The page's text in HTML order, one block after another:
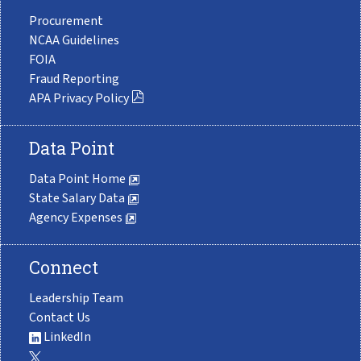
Procurement
NCAA Guidelines
FOIA
Fraud Reporting
APA Privacy Policy
Data Point
Data Point Home
State Salary Data
Agency Expenses
Connect
Leadership Team
Contact Us
LinkedIn